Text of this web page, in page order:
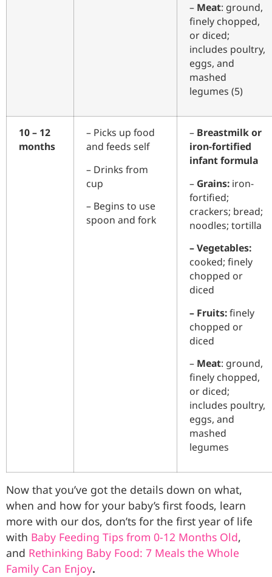
– Meat: ground,
finely chopped,
or diced;
includes poultry,
eggs, and
mashed
legumes (5)
10 – 12
months
– Picks up food
and feeds self
– Drinks from
cup
– Begins to use
spoon and fork
– Breastmilk or
iron-fortified
infant formula
– Grains: iron-
fortified;
crackers; bread;
noodles; tortilla
– Vegetables:
cooked; finely
chopped or
diced
– Fruits:finely
chopped or
diced
– Meat: ground,
finely chopped,
or diced;
includes poultry,
eggs, and
mashed
legumes
Now that you’ve got the details down on what,
when and how for your baby’s first foods, learn
more with our dos, don’ts for the first year of life
with Baby Feeding Tips from 0-12 Months Old,
and Rethinking Baby Food: 7 Meals the Whole
Family Can Enjoy.